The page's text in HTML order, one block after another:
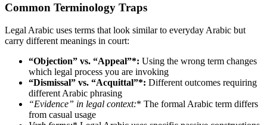
Common Terminology Traps
Legal Arabic uses terms that look similar to everyday Arabic but
carry different meanings in court:
“Objection” vs. “Appeal”*: Using the wrong term changes
which legal process you are invoking
“Dismissal” vs. “Acquittal”*: Different outcomes requiring
different Arabic phrasing
“Evidence” in legal context:* The formal Arabic term differs
from casual usage